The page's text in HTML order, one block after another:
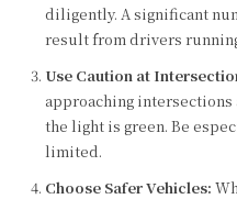
diligently. A significant
result from drivers
Use Caution at
approaching
the light is green. Be
limited.
Choose Safer Vehicles: